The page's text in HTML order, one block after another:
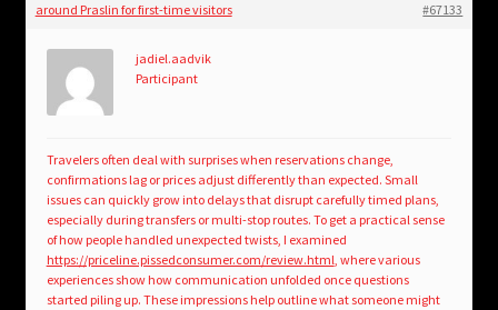
around Praslin for first-time visitors
#67133
jadiel.aadvik
Participant
Travelers often deal with surprises when reservations change,
confirmations lag or prices adjust differently than expected. Small
issues can quickly grow into delays that disrupt carefully timed plans,
especially during transfers or multi-stop routes. To get a practical sense
of how people handled unexpected twists, I examined
https://priceline.pissedconsumer.com/review.html, where various
experiences show how communication unfolded once questions
started piling up. These impressions help outline what someone might